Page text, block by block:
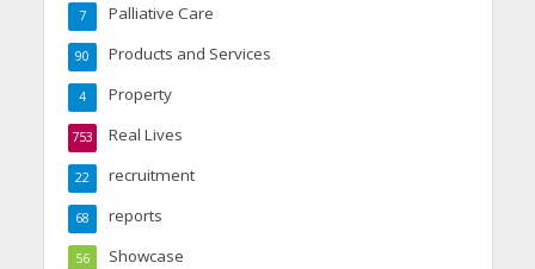
Palliative Care
7
Products and Services
90
Property
4
Real Lives
753
recruitment
22
reports
68
Showcase
56